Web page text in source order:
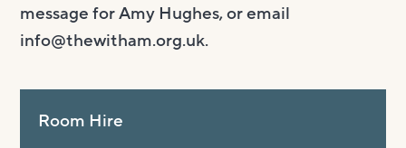
message for Amy Hughes, or email
info@thewitham.org.uk.
Room Hire